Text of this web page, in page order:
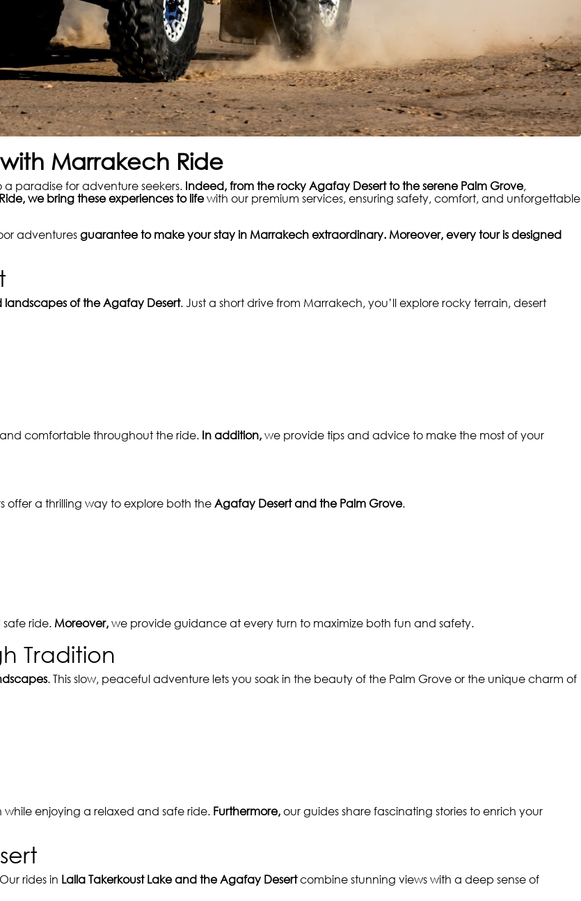
Marrakech Ride
paradise for adventure seekers. Indeed, from the rocky Agafay Desert to the serene Palm Grove,
we bring these experiences to lifewith our premium services, ensuring safety, comfort, and unforgettable
adventuresguarantee to make your stay in Marrakech extraordinary. Moreover, every tour is designed
of the Agafay Desert. Just a short drive from Marrakech, you’ll explore rocky terrain, desert
comfortable throughout the ride. In addition,we provide tips and advice to make the most of your
offer a thrilling way to explore both theAgafay Desert and the Palm Grove.
ride. Moreover,we provide guidance at every turn to maximize both fun and safety.
Tradition
. This slow, peaceful adventure lets you soak in the beauty of the Palm Grove or the unique charm of
enjoying a relaxed and safe ride. Furthermore,our guides share fascinating stories to enrich your
rides in Lalla Takerkoust Lake and the Agafay Desertcombine stunning views with a deep sense of